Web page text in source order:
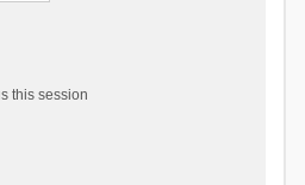
this session